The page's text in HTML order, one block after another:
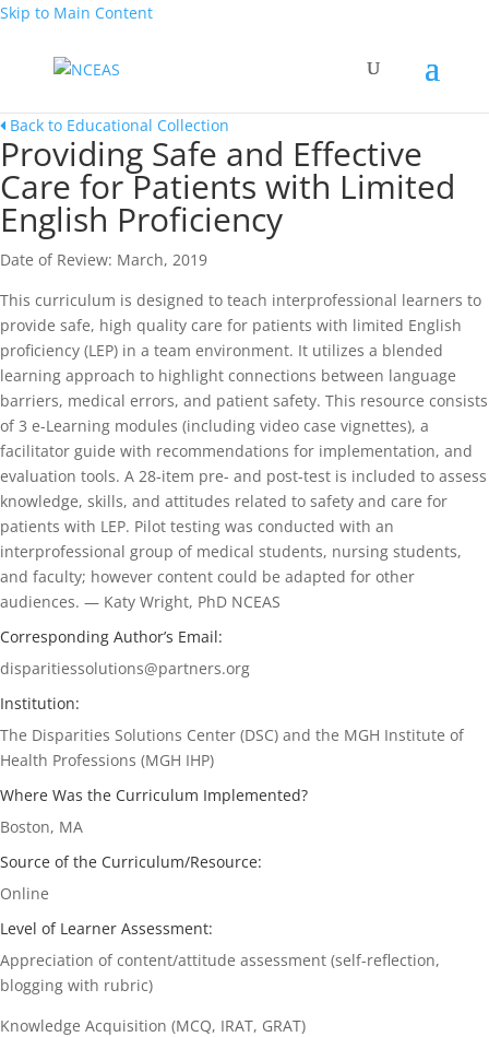
Skip to Main Content
Back to Educational Collection
Providing Safe and Effective
Care for Patients with Limited
English Proficiency
Date of Review: March, 2019
This curriculum is designed to teach interprofessional learners to
provide safe, high quality care for patients with limited English
proficiency (LEP) in a team environment. It utilizes a blended
learning approach to highlight connections between language
barriers, medical errors, and patient safety. This resource consists
of 3 e-Learning modules (including video case vignettes), a
facilitator guide with recommendations for implementation, and
evaluation tools. A 28-item pre- and post-test is included to assess
knowledge, skills, and attitudes related to safety and care for
patients with LEP. Pilot testing was conducted with an
interprofessional group of medical students, nursing students,
and faculty; however content could be adapted for other
audiences. — Katy Wright, PhD NCEAS
Corresponding Author’s Email:
disparitiessolutions@partners.org
Institution:
The Disparities Solutions Center (DSC) and the MGH Institute of
Health Professions (MGH IHP)
Where Was the Curriculum Implemented?
Boston, MA
Source of the Curriculum/Resource:
Online
Level of Learner Assessment:
Appreciation of content/attitude assessment (self-reflection,
blogging with rubric)
Knowledge Acquisition (MCQ, IRAT, GRAT)